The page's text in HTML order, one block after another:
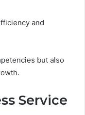
and
but also
Service